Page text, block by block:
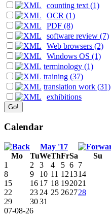
counting text (1)
OCR (1)
PDF (8)
software review (7)
Web browsers (2)
Windows OS (1)
terminology (1)
training (37)
translation work (31)
exhibitions
Calendar
May '17
Mo
TuWeThFrSa Su
07-08-26
1 2 3 4 5 6 7
8
9 10 11 121314
15
16 17 18 192021
22
23 24 25 262728
29
3031